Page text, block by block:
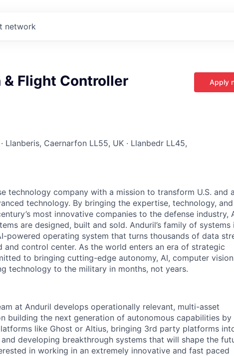
network
Flight Controller
Llanberis, Caernarfon LL55, UK · Llanbedr LL45,
Apply
technology company with a mission to transform U.S. and
technology. By bringing the expertise, technology, and
most innovative companies to the defense industry,
are designed, built and sold. Anduril’s family of systems
powered operating system that turns thousands of data
and control center. As the world enters an era of strategic
to bringing cutting-edge autonomy, AI, computer
technology to the military in months, not years.
at Anduril develops operationally relevant, multi-asset
building the next generation of autonomous capabilities by
like Ghost or Altius, bringing 3rd party platforms
developing breakthrough systems that will shape the
in working in an extremely innovative and fast paced